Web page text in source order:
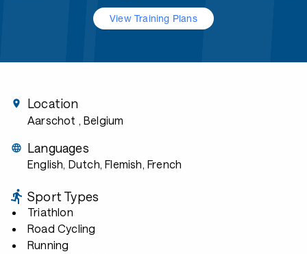
View Training Plans
Location
Aarschot , Belgium
Languages
English, Dutch, Flemish, French
Sport Types
Triathlon
Road Cycling
Running